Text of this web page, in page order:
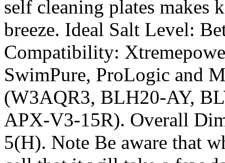
self cleaning plates makes
breeze. Ideal Salt Level:
Compatibility:
SwimPure, ProLogic and
(W3AQR3, BLH20-AY,
APX-V3-15R). Overall
5(H). Note Be aware that